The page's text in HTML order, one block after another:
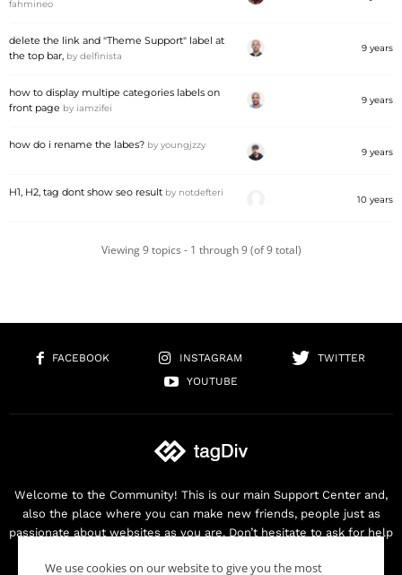
fahmineo
delete the link and "Theme Support" label at
the top bar, by delfinista
9 years
how to display multipe categories labels on
front page by iamzifei
9 years
how do i rename the labes? by youngjzzy
9 years
H1, H2, tag dont show seo result by notdefteri
10 years
Viewing 9 topics - 1 through 9 (of 9 total)
FACEBOOK INSTAGRAM
TWITTER
YOUTUBE
Welcome to the Community! This is our main Support Center and,
also the place where you can make new friends, people just as
passionate about websites as you are. Don’t hesitate to ask for help
We use cookies on our website to give you the most